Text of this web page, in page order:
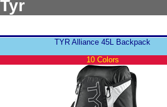
Tyr
TYR Alliance 45L Backpack
10 Colors